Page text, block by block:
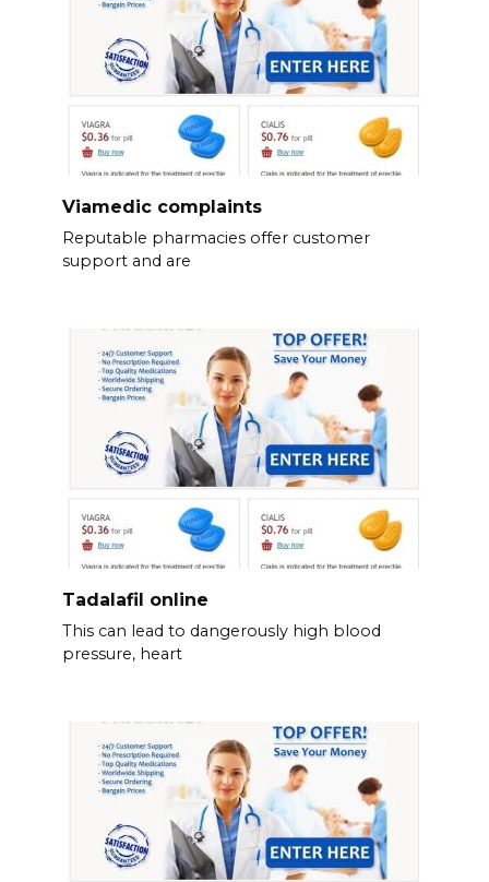
Viamedic complaints
Reputable pharmacies offer customer
support and are
Tadalafil online
This can lead to dangerously high blood
pressure, heart